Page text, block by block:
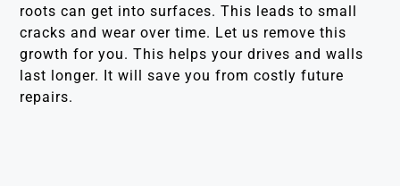
roots can get into surfaces. This leads to small
cracks and wear over time. Let us remove this
growth for you. This helps your drives and walls
last longer. It will save you from costly future
repairs.